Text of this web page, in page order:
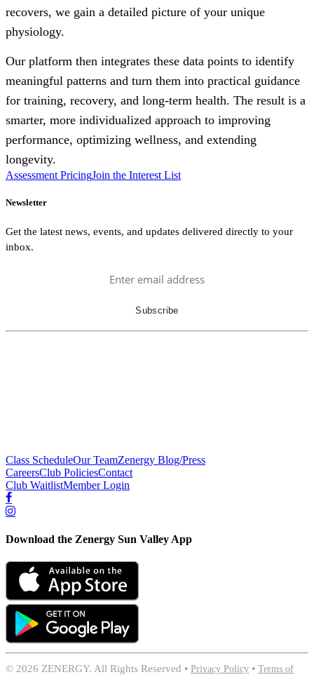
recovers, we gain a detailed picture of your unique
physiology.
Our platform then integrates these data points to identify
meaningful patterns and turn them into practical guidance
for training, recovery, and long-term health. The result is a
smarter, more individualized approach to improving
performance, optimizing wellness, and extending
longevity.
Assessment PricingJoin the Interest List
Newsletter
Get the latest news, events, and updates delivered directly to your
inbox.
Class ScheduleOur TeamZenergy Blog/Press
CareersClub PoliciesContact
Club WaitlistMember Login
Download the Zenergy Sun Valley App
© 2026 ZENERGY. All Rights Reserved • Privacy Policy • Terms of